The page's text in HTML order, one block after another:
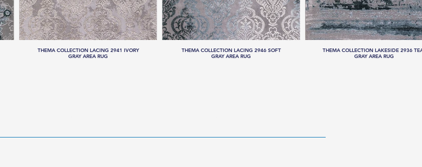
THEMA COLLECTION LACING 2941 IVORY
GRAY AREA RUG
THEMA COLLECTION LACING 2946 SOFT
GRAY AREA RUG
THEMA COLLECTION LAKESIDE 2936
GRAY AREA RUG